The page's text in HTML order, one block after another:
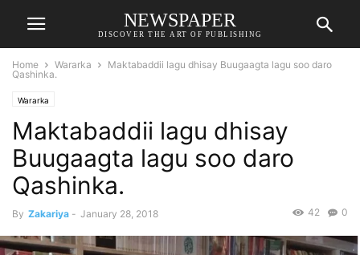
NEWSPAPER
DISCOVER THE ART OF PUBLISHING
Home Wararka
Maktabaddii lagu dhisay Buugaagta lagu soo daro
Qashinka.
Wararka
Maktabaddii lagu dhisay
Buugaagta lagu soo daro
Qashinka.
By Zakariya - January 28, 2018 0
42